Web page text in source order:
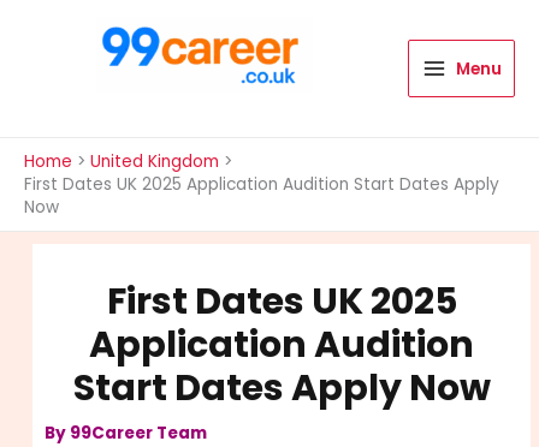
Menu
Home
United Kingdom
First Dates UK 2025 Application Audition Start Dates Apply
Now
First Dates UK 2025
Application Audition
Start Dates Apply Now
By 99Career Team